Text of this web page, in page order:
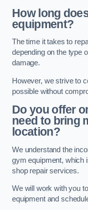
How long
equipment?
The time it takes to
depending on the type
damage.
However, we strive to
possible without
Do you offer
need to bring
location?
We understand the
gym equipment, which
shop repair services.
We will work with you
equipment and